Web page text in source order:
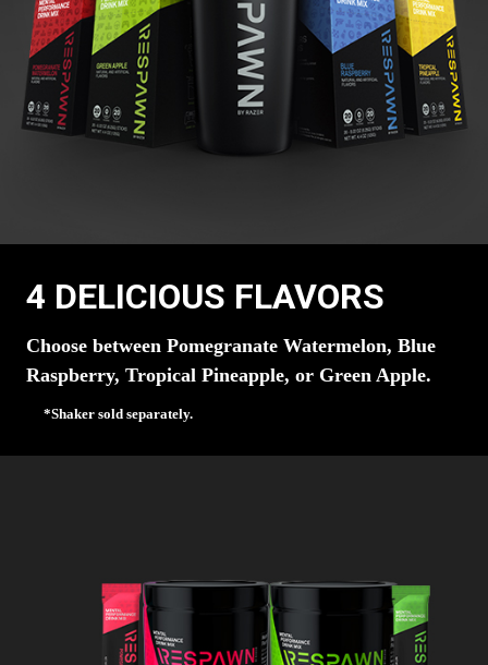
4 DELICIOUS FLAVORS
Choose between Pomegranate Watermelon, Blue
Raspberry, Tropical Pineapple, or Green Apple.
*Shaker sold separately.